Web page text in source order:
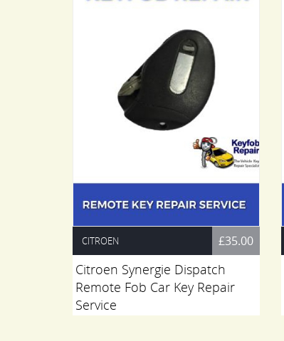
CITROEN £35.00
Citroen Synergie Dispatch
Remote Fob Car Key Repair
Service